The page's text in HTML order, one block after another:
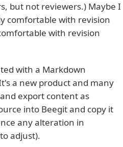
but not reviewers.) Maybe I
comfortable with revision
with revision
with a Markdown
a new product and many
export content as
into Beegit and copy it
any alteration in
adjust).